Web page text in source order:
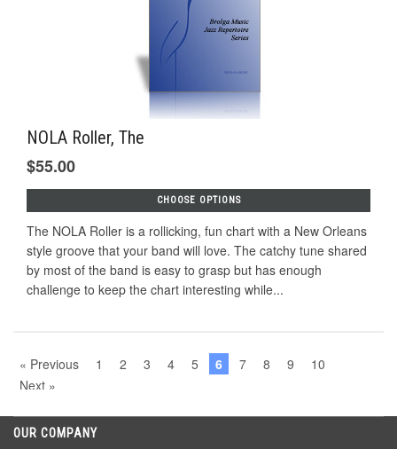
NOLA Roller, The
$55.00
CHOOSE OPTIONS
The NOLA Roller is a rollicking, fun chart with a New Orleans
style groove that your band will love. The catchy tune shared
by most of the band is easy to grasp but has enough
challenge to keep the chart interesting while...
« Previous 1 2 3 4 5 6 7 8 9
10
Next »
OUR COMPANY